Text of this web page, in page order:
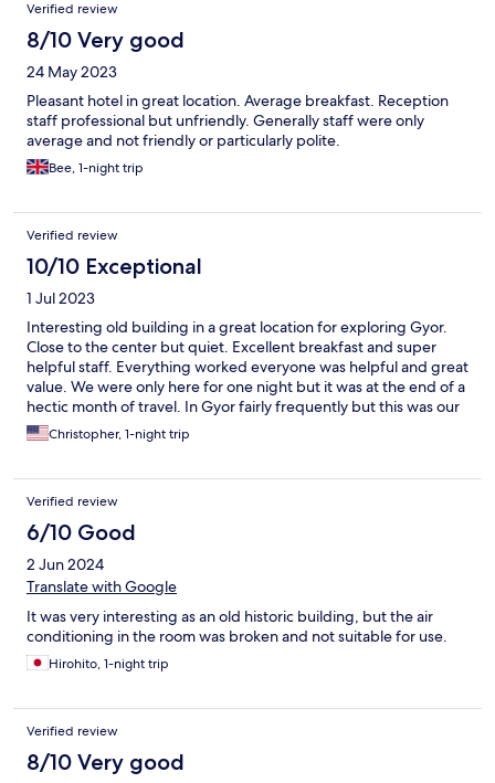
Verified review
8/10 Very good
24 May 2023
Pleasant hotel in great location. Average breakfast. Reception
staff professional but unfriendly. Generally staff were only
average and not friendly or particularly polite.
Bee, 1-night trip
Verified review
10/10 Exceptional
1 Jul 2023
Interesting old building in a great location for exploring Gyor.
Close to the center but quiet. Excellent breakfast and super
helpful staff. Everything worked everyone was helpful and great
value. We were only here for one night but it was at the end of a
hectic month of travel. In Gyor fairly frequently but this was our
first time at the Kastrom we will be back.
Christopher, 1-night trip
Verified review
6/10 Good
2 Jun 2024
Translate with Google
It was very interesting as an old historic building, but the air
conditioning in the room was broken and not suitable for use.
Hirohito, 1-night trip
Verified review
8/10 Very good